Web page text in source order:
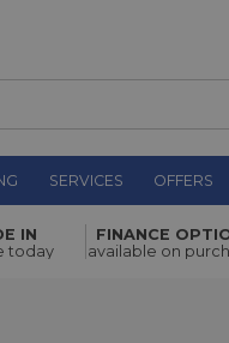
SERVICES OFFERS
IN
today
FINANCE
available on